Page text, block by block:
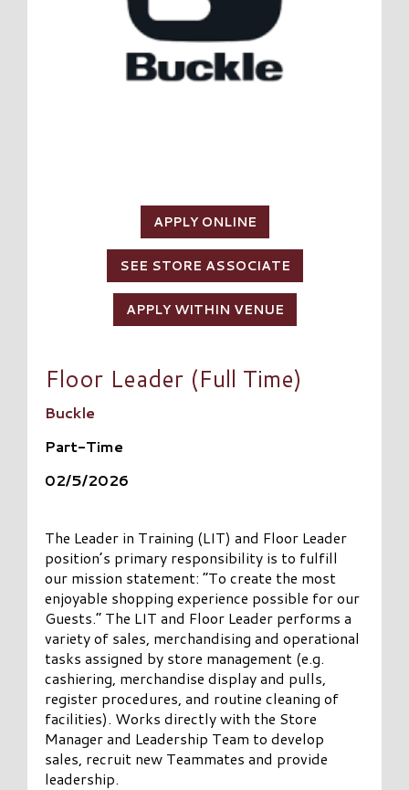
APPLY ONLINE
SEE STORE ASSOCIATE
APPLY WITHIN VENUE
Floor Leader (Full Time)
Buckle
Part-Time
02/5/2026
The Leader in Training (LIT) and Floor Leader
position’s primary responsibility is to fulfill
our mission statement: “To create the most
enjoyable shopping experience possible for our
Guests.” The LIT and Floor Leader performs a
variety of sales, merchandising and operational
tasks assigned by store management (e.g.
cashiering, merchandise display and pulls,
register procedures, and routine cleaning of
facilities). Works directly with the Store
Manager and Leadership Team to develop
sales, recruit new Teammates and provide
leadership.